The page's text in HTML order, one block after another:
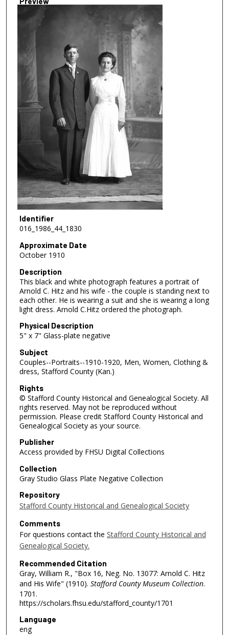
Identifier
016_1986_44_1830
Approximate Date
October 1910
Description
This black and white photograph features a portrait of
Arnold C. Hitz and his wife - the couple is standing next to
each other. He is wearing a suit and she is wearing a long
light dress. Arnold C.Hitz ordered the photograph.
Physical Description
5" x 7" Glass-plate negative
Subject
Couples--Portraits--1910-1920, Men, Women, Clothing &
dress, Stafford County (Kan.)
Rights
© Stafford County Historical and Genealogical Society. All
rights reserved. May not be reproduced without
permission. Please credit Stafford County Historical and
Genealogical Society as your source.
Publisher
Access provided by FHSU Digital Collections
Collection
Gray Studio Glass Plate Negative Collection
Repository
Stafford County Historical and Genealogical Society
Comments
For questions contact the Stafford County Historical and
Genealogical Society.
Recommended Citation
Gray, William R., "Box 16, Neg. No. 13077: Arnold C. Hitz
and His Wife" (1910). Stafford County Museum Collection.
1701.
https://scholars.fhsu.edu/stafford_county/1701
Language
eng